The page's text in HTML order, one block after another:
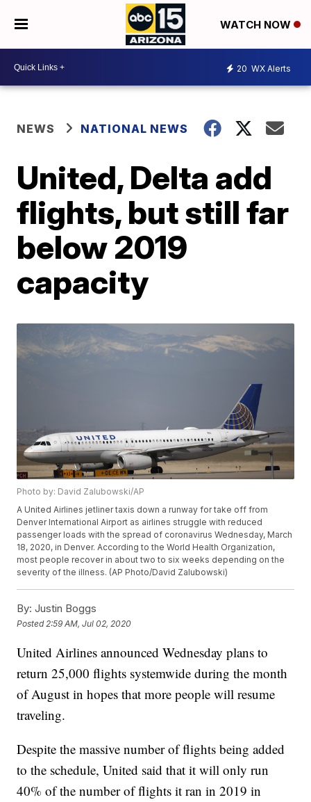
WATCH NOW
20 WX Alerts
NEWS NATIONAL NEWS
United, Delta add
flights, but still far
below 2019
capacity
Photo by: David Zalubowski/AP
A United Airlines jetliner taxis down a runway for take off from
Denver International Airport as airlines struggle with reduced
passenger loads with the spread of coronavirus Wednesday, March
18, 2020, in Denver. According to the World Health Organization,
most people recover in about two to six weeks depending on the
severity of the illness. (AP Photo/David Zalubowski)
By: Justin Boggs
Posted 2:59 AM, Jul 02, 2020
United Airlines announced Wednesday plans to
return 25,000 flights systemwide during the month
of August in hopes that more people will resume
traveling.
Despite the massive number of flights being added
to the schedule, United said that it will only run
40% of the number of flights it ran in 2019 in